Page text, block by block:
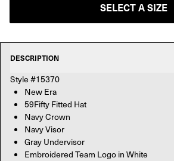
SELECT A SIZE
DESCRIPTION
Style #15370
New Era
59Fifty Fitted Hat
Navy Crown
Navy Visor
Gray Undervisor
Embroidered Team Logo in White